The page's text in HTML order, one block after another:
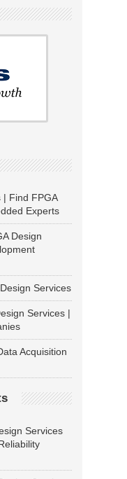
| Find FPGA
Experts
Design
Services
Services |
Acquisition
Services